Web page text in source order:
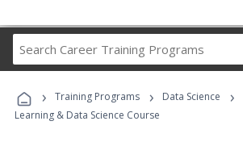
Career
Programs
› Training Programs › Data Science ›
Learning & Data Science Course